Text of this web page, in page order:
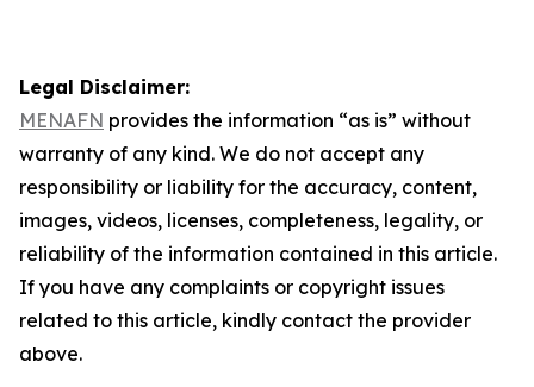
Legal Disclaimer:
MENAFN provides the information “as is” without
warranty of any kind. We do not accept any
responsibility or liability for the accuracy, content,
images, videos, licenses, completeness, legality, or
reliability of the information contained in this article.
If you have any complaints or copyright issues
related to this article, kindly contact the provider
above.